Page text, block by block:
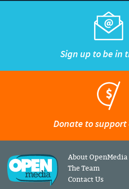
Sign up to be in
Donate to
About OpenMedia
The Team
Contact Us